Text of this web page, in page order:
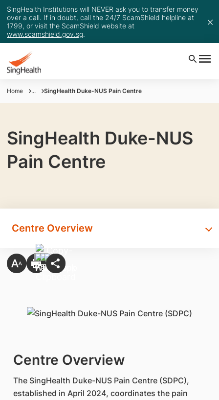
SingHealth Institutions will NEVER ask you to transfer money
over a call. If in doubt, call the 24/7 ScamShield helpline at
1799, or visit the ScamShield website at
www.scamshield.gov.sg.
Home ... SingHealth Duke-NUS Pain Centre
SingHealth Duke-NUS
Pain Centre
Centre Overview
Centre Overview
The SingHealth Duke-NUS Pain Centre (SDPC),
established in April 2024, coordinates the pain